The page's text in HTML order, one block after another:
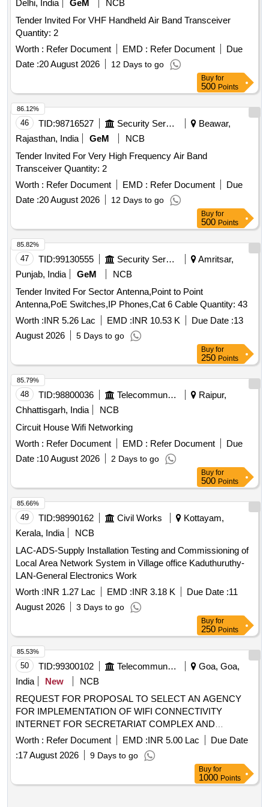
Delhi, India GeM
NCB
Tender Invited For VHF Handheld Air Band Transceiver
Quantity: 2
Worth : Refer Document EMD : Refer Document
Due
Date :20 August 2026 12 Days to go
Buy for
500 Points
46 TID:98716527 Security Services
Beawar,
Rajasthan, India
GeM
NCB
Tender Invited For Very High Frequency Air Band
Transceiver Quantity: 2
Worth : Refer Document EMD : Refer Document
Due
Date :20 August 2026 12 Days to go
86.12%
Buy for
500 Points
47 TID:99130555 Security Services
Amritsar,
Punjab, India
GeM
NCB
Tender Invited For Sector Antenna,Point to Point
Antenna,PoE Switches,IP Phones,Cat 6 Cable Quantity: 43
Worth :INR 5.26 Lac EMD :INR 10.53 K Due Date :13
August 2026
5 Days to go
85.82%
Buy for
250 Points
48 TID:98800036 Telecommunication Services / Equipments
Raipur,
Chhattisgarh, India
NCB
Circuit House Wifi Networking
Worth : Refer Document EMD : Refer Document
Due
Date :10 August 2026 2 Days to go
85.79%
Buy for
500 Points
49 TID:98990162 Civil Works
Kottayam,
Kerala, India
NCB
LAC-ADS-Supply Installation Testing and Commissioning of
Local Area Network System in Village office Kaduthuruthy-
LAN-General Electronics Work
Worth :INR 1.27 Lac EMD :INR 3.18 K Due Date :11
August 2026
3 Days to go
85.66%
Buy for
250 Points
50 TID:99300102 Telecommunication Services / Equipments
Goa, Goa,
India
New
NCB
REQUEST FOR PROPOSAL TO SELECT AN AGENCY
FOR IMPLEMENTATION OF WIFI CONNECTIVITY
INTERNET FOR SECRETARIAT COMPLEX AND
MINISTERS BLOCK AT PORVORIM GOA
Worth : Refer Document EMD :INR 5.00 Lac
Due Date
:17 August 2026 9 Days to go
85.53%
Buy for
1000 Points